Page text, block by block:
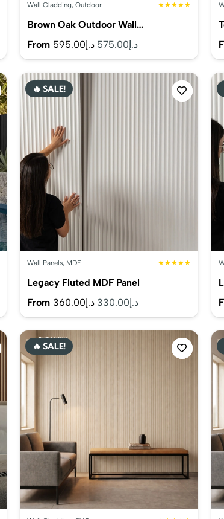
Wall Cladding,Outdoor ★★★★★
Brown Oak Outdoor Wall…
From
د.إ595.00
Original
price
د.إ575.00
Current
price
د.إ575.00.
🔥 SALE!
Wall Panels, MDF ★★★★★
Legacy Fluted MDF Panel
From
د.إ360.00
Original
price
د.إ330.00
Current
price
د.إ330.00.
🔥 SALE!